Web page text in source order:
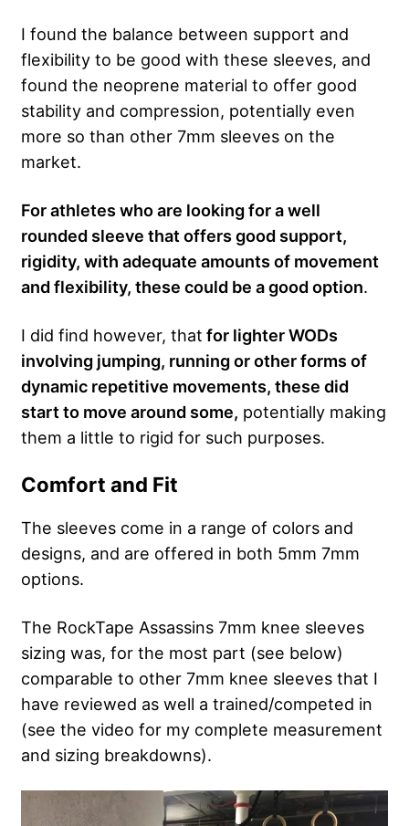
I found the balance between support and
flexibility to be good with these sleeves, and
found the neoprene material to offer good
stability and compression, potentially even
more so than other 7mm sleeves on the
market.
For athletes who are looking for a well
rounded sleeve that offers good support,
rigidity, with adequate amounts of movement
and flexibility, these could be a good option.
I did find however, that for lighter WODs
involving jumping, running or other forms of
dynamic repetitive movements, these did
start to move around some, potentially making
them a little to rigid for such purposes.
Comfort and Fit
The sleeves come in a range of colors and
designs, and are offered in both 5mm 7mm
options.
The RockTape Assassins 7mm knee sleeves
sizing was, for the most part (see below)
comparable to other 7mm knee sleeves that I
have reviewed as well a trained/competed in
(see the video for my complete measurement
and sizing breakdowns).